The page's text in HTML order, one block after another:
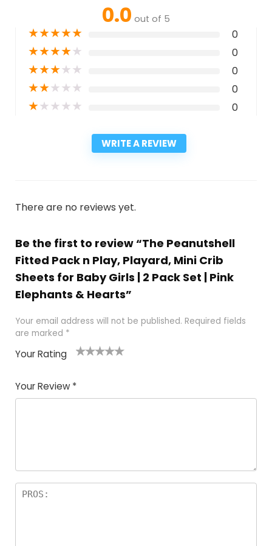
0.0 out of 5
★★★★★ 0
★★★★★ 0
★★★★★ 0
★★★★★ 0
★★★★★ 0
WRITE A REVIEW
There are no reviews yet.
Be the first to review “The Peanutshell
Fitted Pack n Play, Playard, Mini Crib
Sheets for Baby Girls | 2 Pack Set | Pink
Elephants & Hearts”
Your email address will not be published. Required fields
are marked *
Your Rating
Your Review *